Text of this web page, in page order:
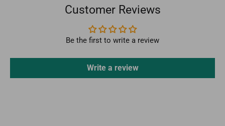
Customer Reviews
Be the first to write a review
Write a review